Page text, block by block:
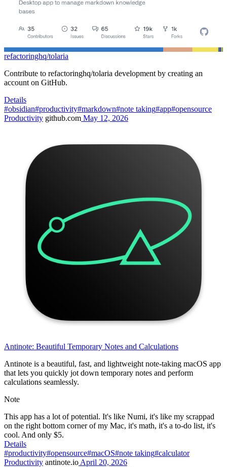
refactoringhq/tolaria
Contribute to refactoringhq/tolaria development by creating an
account on GitHub.
Details
#obsidian#productivity#markdown#note taking#app#opensource
Productivity github.com May 12, 2026
Antinote: Beautiful Temporary Notes and Calculations
Antinote is a beautiful, fast, and lightweight note-taking macOS app
that lets you quickly jot down temporary notes and perform
calculations seamlessly.
Note
This app has a lot of potential. It's like Numi, it's like my scrappad
on the right bottom corner of my Mac, it's math, it's a to-do list, it's
cool. And only $5.
Details
#productivity#opensource#macOS#note taking#calculator
Productivity antinote.io April 20, 2026